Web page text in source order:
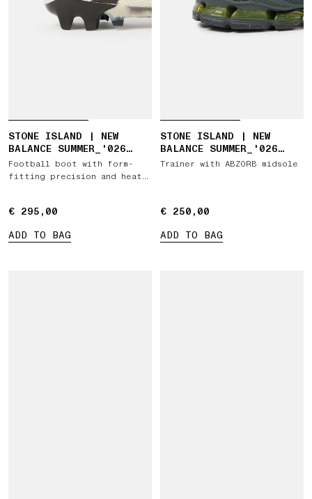
STONE ISLAND | NEW
BALANCE SUMMER_'026
CAPSULE FURON ELITE FG
V9
Football boot with form-
fitting precision and heat-
€ 295,00
€ 295,00
ADD TO BAG
STONE ISLAND | NEW
BALANCE SUMMER_'026
CAPSULE ABZORB 1890
Trainer with ABZORB midsole
€ 250,00
€ 250,00
ADD TO BAG